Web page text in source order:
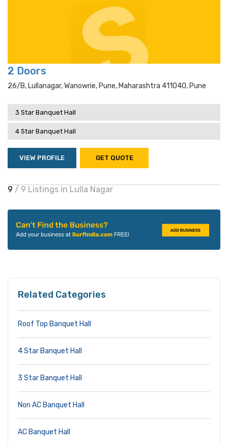
2 Doors
26/b, Lullanagar, Wanowrie, Pune, Maharashtra 411040, Pune
3 Star Banquet Hall
4 Star Banquet Hall
VIEW PROFILE GET QUOTE
9 / 9 Listings in Lulla Nagar
Related Categories
Roof Top Banquet Hall
4 Star Banquet Hall
3 Star Banquet Hall
Non AC Banquet Hall
AC Banquet Hall